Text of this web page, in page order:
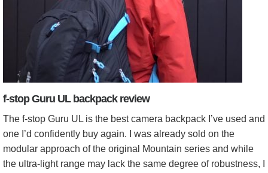
f-stop Guru UL backpack review
The f-stop Guru UL is the best camera backpack I’ve used and
one I’d confidently buy again. I was already sold on the
modular approach of the original Mountain series and while
the ultra-light range may lack the same degree of robustness, I